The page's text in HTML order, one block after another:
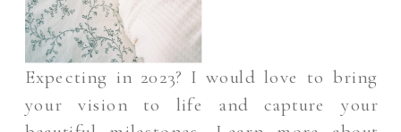
Expecting in 2023? I would love to bring
your vision to life and capture your